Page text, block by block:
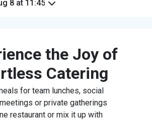
the Joy of
Catering
for team lunches, social
or private gatherings
restaurant or mix it up with